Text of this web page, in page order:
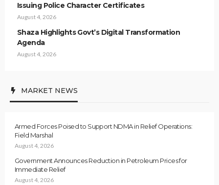
Issuing Police Character Certificates
August 4, 2026
Shaza Highlights Govt’s Digital Transformation
Agenda
August 4, 2026
MARKET NEWS
Armed Forces Poised to Support NDMA in Relief Operations:
Field Marshal
August 4, 2026
Government Announces Reduction in Petroleum Prices for
Immediate Relief
August 4, 2026